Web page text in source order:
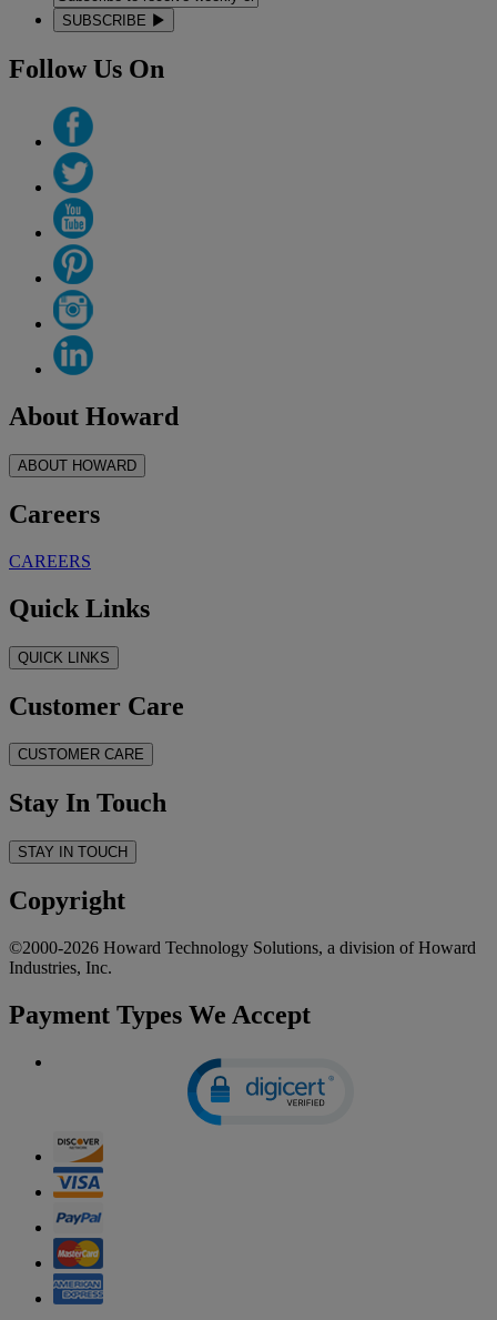
SUBSCRIBE
Follow Us On
About Howard
ABOUT HOWARD
Careers
CAREERS
Quick Links
QUICK LINKS
Customer Care
CUSTOMER CARE
Stay In Touch
STAY IN TOUCH
Copyright
©2000-2026 Howard Technology Solutions, a division of Howard
Industries, Inc.
Payment Types We Accept